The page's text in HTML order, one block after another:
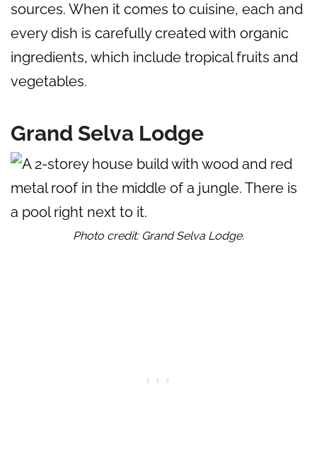
sources. When it comes to cuisine, each and
every dish is carefully created with organic
ingredients, which include tropical fruits and
vegetables.
Grand Selva Lodge
Photo credit: Grand Selva Lodge.